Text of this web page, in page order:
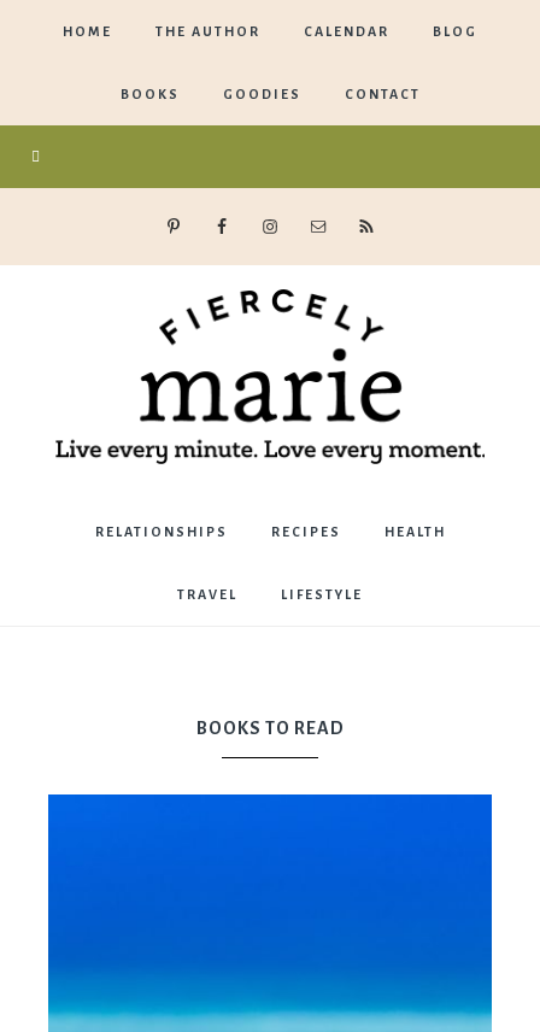
HOME THE AUTHOR CALENDAR BLOG
BOOKS GOODIES CONTACT
Marie
Bostwick
RELATIONSHIPS RECIPES HEALTH
TRAVEL LIFESTYLE
BOOKS TO READ